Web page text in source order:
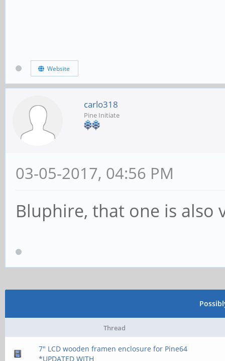
Website
carlo318
Pine Initiate
03-05-2017, 04:56 PM
Bluphire, that one is also
Thread
7" LCD wooden framen enclosure for Pine64
*UPDATED WITH